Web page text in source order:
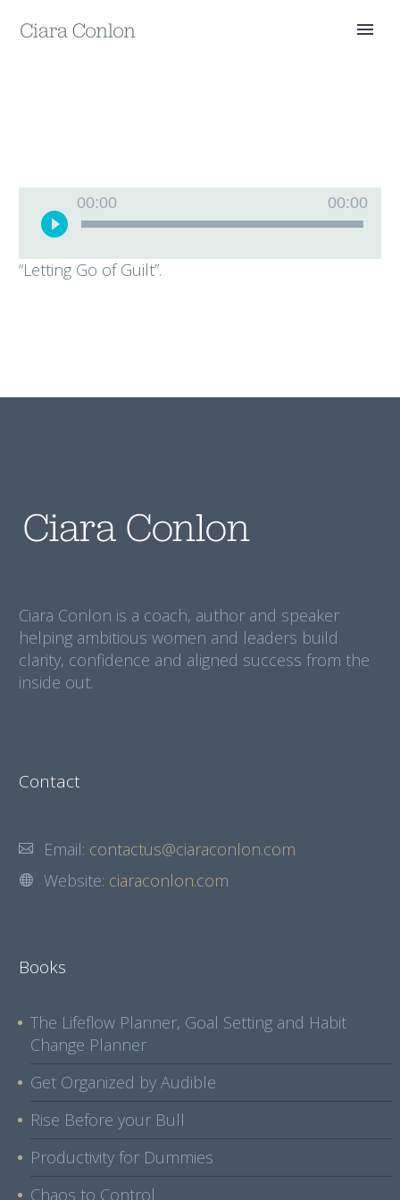
Player
00:00 00:00
“Letting Go of Guilt”.
Ciara Conlon is a coach, author and speaker
helping ambitious women and leaders build
clarity, confidence and aligned success from the
inside out.
Contact
Email: contactus@ciaraconlon.com
Website: ciaraconlon.com
Books
The Lifeflow Planner, Goal Setting and Habit
Change Planner
Get Organized by Audible
Rise Before your Bull
Productivity for Dummies
Chaos to Control